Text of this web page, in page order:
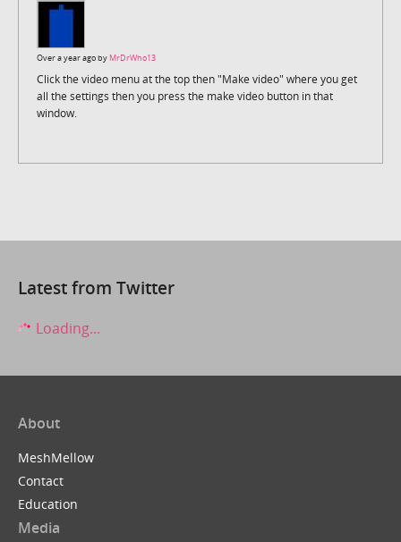
Over a year ago by MrDrWho13
Click the video menu at the top then "Make video" where you get
all the settings then you press the make video button in that
window.
Latest from Twitter
Loading...
About
MeshMellow
Contact
Education
Media